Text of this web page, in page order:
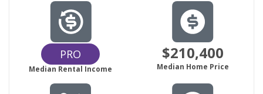
PRO
Median Rental Income
$210,400
Median Home Price